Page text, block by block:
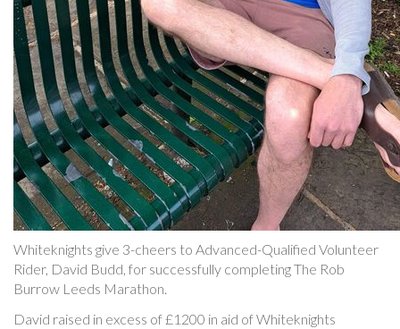
Whiteknights give 3-cheers to Advanced-Qualified Volunteer
Rider, David Budd, for successfully completing The Rob
Burrow Leeds Marathon.
David raised in excess of £1200 in aid of Whiteknights